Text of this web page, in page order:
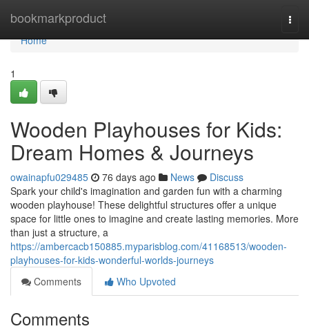
bookmarkproduct
Home
Home
1
Wooden Playhouses for Kids:
Dream Homes & Journeys
owainapfu029485 76 days ago News
Discuss
Spark your child's imagination and garden fun with a charming
wooden playhouse! These delightful structures offer a unique
space for little ones to imagine and create lasting memories. More
than just a structure, a
https://ambercacb150885.myparisblog.com/41168513/wooden-
playhouses-for-kids-wonderful-worlds-journeys
Comments
Who Upvoted
Comments